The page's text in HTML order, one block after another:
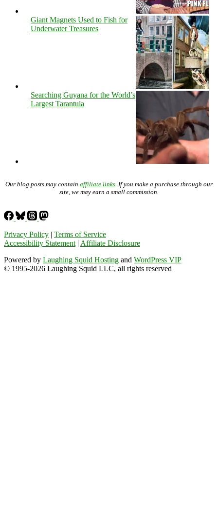
Giant Magnets Used to Fish for
Underwater Treasures
Searching Guyana for the World’s
Largest Tarantula
Our blog posts may contain affiliate links . If you make a purchase through our
site, we may earn a small commission.
Privacy Policy | Terms of Service
Accessibility Statement | Affiliate Disclosure
Powered by Laughing Squid Hosting and WordPress VIP
© 1995-2026 Laughing Squid LLC, all rights reserved